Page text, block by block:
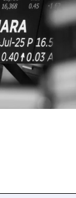
Q2
AS
HITS
(down 27%),
mark-to-